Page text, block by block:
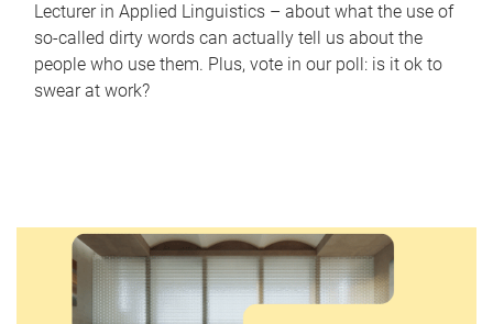
Lecturer in Applied Linguistics – about what the use of
so-called dirty words can actually tell us about the
people who use them. Plus, vote in our poll: is it ok to
swear at work?